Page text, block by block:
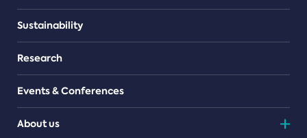
Sustainability
Research
Events & Conferences
About us